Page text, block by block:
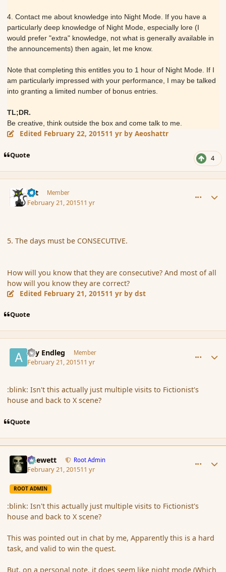
4. Contact me about knowledge into Night Mode. If you have a
particularly deep knowledge of Night Mode, especially lore (I
would prefer "extra" knowledge, not what is generally available in
the announcements) then again, let me know.
Note that completing this entitles you to 1 hour of Night Mode. If I
am particularly impressed with your performance, I may be talked
into granting a limited number of bonus entries.
TL;DR.
Be creative, think outside the box and come talk to me.
Edited February 22, 201511 yr by Aeoshattr
Quote 4
dst Member
February 21, 201511 yr
5. The days must be CONSECUTIVE.
How will you know that they are consecutive? And most of all
how will you know they are correct?
Edited February 21, 201511 yr by dst
Quote
Ary Endleg Member
February 21, 201511 yr
:blink: Isn't this actually just multiple visits to Fictionist's
house and back to X scene?
Quote
Chewett Root Admin
February 21, 201511 yr
ROOT ADMIN
:blink: Isn't this actually just multiple visits to Fictionist's
house and back to X scene?
This was pointed out in chat by me, Apparently this is a hard
task, and valid to win the quest.
But, on a personal note, it does seem like night mode (Which